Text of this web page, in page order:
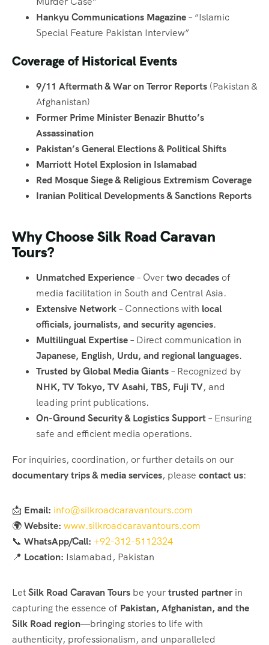
Hankyu Communications Magazine– “Islamic
Special Feature Pakistan Interview”
Coverage of Historical Events
9/11 Aftermath & War on Terror Reports (Pakistan &
Afghanistan)
Former Prime Minister Benazir Bhutto’s
Assassination
Pakistan’s General Elections & Political Shifts
Marriott Hotel Explosion in Islamabad
Red Mosque Siege & Religious Extremism Coverage
Iranian Political Developments & Sanctions Reports
Why Choose Silk Road Caravan
Tours?
Unmatched Experience– Overtwo decadesof
media facilitation in South and Central Asia.
Extensive Network– Connections with local
officials, journalists, and security agencies.
Multilingual Expertise– Direct communication in
Japanese, English, Urdu, and regional languages.
Trusted by Global Media Giants– Recognized by
NHK, TV Tokyo, TV Asahi, TBS, Fuji TV, and
leading print publications.
On-Ground Security & Logistics Support– Ensuring
safe and efficient media operations.
For inquiries, coordination, or further details on our
documentary trips & media services, please contact us:
📩 Email: info@silkroadcaravantours.com
🌍Website: www.silkroadcaravantours.com
📞 WhatsApp/Call: +92-312-5112324
📍 Location: Islamabad, Pakistan
LetSilk Road Caravan Tours be yourtrusted partnerin
capturing the essence of Pakistan, Afghanistan, and the
Silk Road region—bringing stories to life with
authenticity, professionalism, and unparalleled